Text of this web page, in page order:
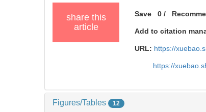
share this
article
Save 0 /
Add to citation
URL: https://
https://
Figures/Tables 12